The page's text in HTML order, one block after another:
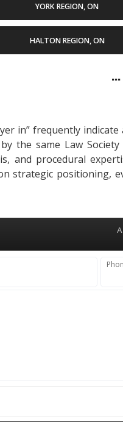
YORK REGION, ON
HALTON REGION, ON
in” frequently
the same Law
and procedural
strategic positioning,